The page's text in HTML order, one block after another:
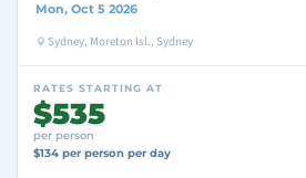
Mon, Oct 5 2026
Sydney, Moreton Isl., Sydney
RATES STARTING AT
$535
per person
$134 per person per day